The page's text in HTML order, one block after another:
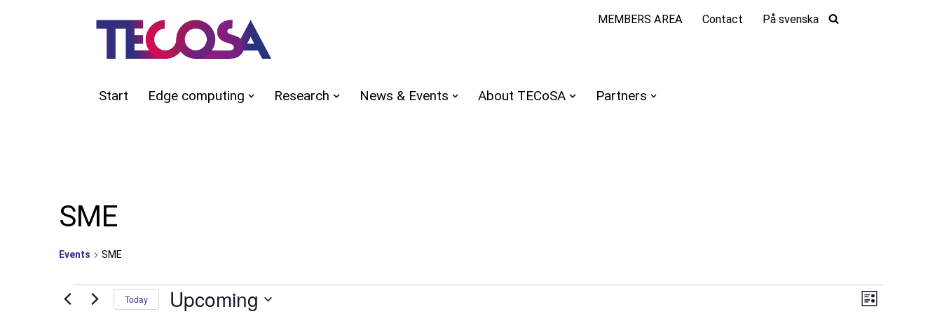
MEMBERS AREA Contact På svenska
Start Edge computing Research News & Events About TECoSA Partners
SME
Events SME
Views
Event
List
Today Upcoming